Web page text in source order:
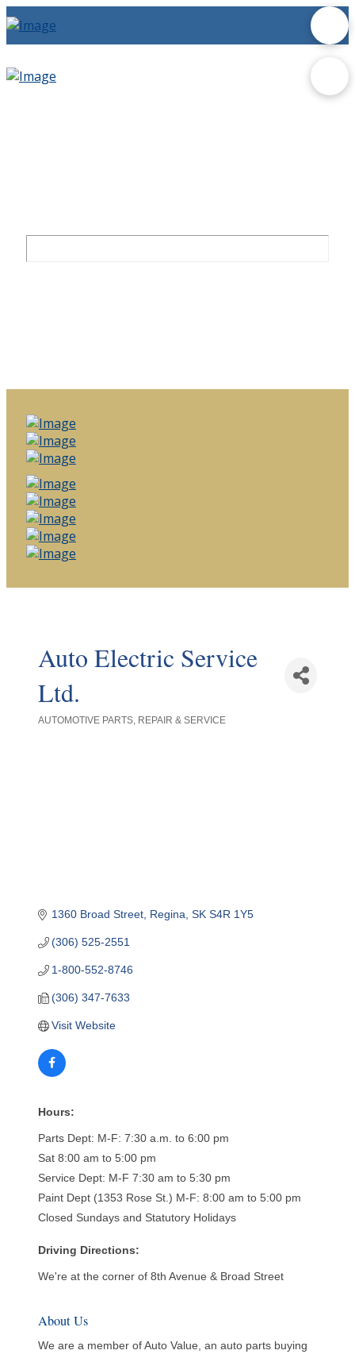
Auto Electric Service
Ltd.
AUTOMOTIVE PARTS, REPAIR & SERVICE
1360 Broad Street Regina SK S4R 1Y5
(306) 525-2551
1-800-552-8746
(306) 347-7633
Visit Website
Hours:
Parts Dept: M-F: 7:30 a.m. to 6:00 pm
Sat 8:00 am to 5:00 pm
Service Dept: M-F 7:30 am to 5:30 pm
Paint Dept (1353 Rose St.) M-F: 8:00 am to 5:00 pm
Closed Sundays and Statutory Holidays
Driving Directions:
We're at the corner of 8th Avenue & Broad Street
About Us
We are a member of Auto Value, an auto parts buying